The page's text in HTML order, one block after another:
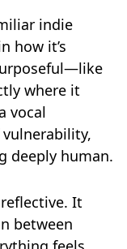
indie
how it’s
where it
vocal
deeply human.
reflective. It
between